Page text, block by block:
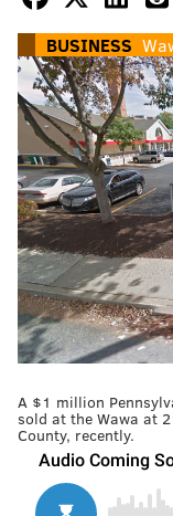
BUSINESS
A $1 million
sold at the Wawa at
County, recently.